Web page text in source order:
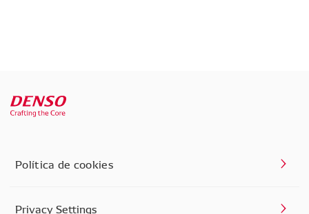
Política de cookies
Privacy Settings